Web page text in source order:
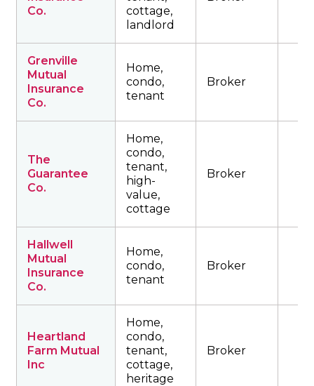
Co.
cottage,
landlord
Grenville
Mutual
Insurance
Co.
Home,
condo,
tenant
Broker
The
Guarantee
Co.
Home,
condo,
tenant,
high-
value,
cottage
Broker
Hallwell
Mutual
Insurance
Co.
Home,
condo,
tenant
Broker
Heartland
Farm Mutual
Inc
Home,
condo,
tenant,
cottage,
heritage
Broker